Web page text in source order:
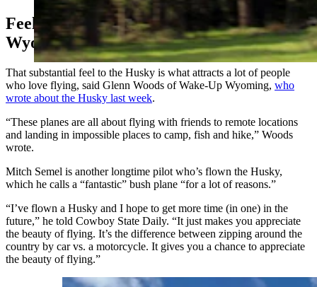
Feels Like You’re Flying A Piece Of
Wyoming
That substantial feel to the Husky is what attracts a lot of people
who love flying, said Glenn Woods of Wake-Up Wyoming, who
wrote about the Husky last week.
“These planes are all about flying with friends to remote locations
and landing in impossible places to camp, fish and hike,” Woods
wrote.
Mitch Semel is another longtime pilot who’s flown the Husky,
which he calls a “fantastic” bush plane “for a lot of reasons.”
“I’ve flown a Husky and I hope to get more time (in one) in the
future,” he told Cowboy State Daily. “It just makes you appreciate
the beauty of flying. It’s the difference between zipping around the
country by car vs. a motorcycle. It gives you a chance to appreciate
the beauty of flying.”